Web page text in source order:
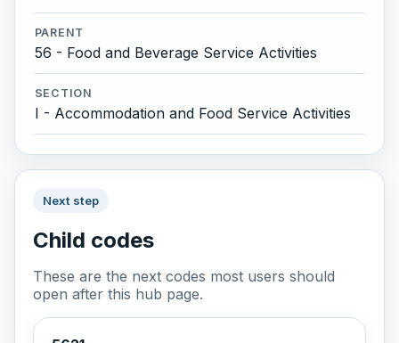
PARENT
56 - Food and Beverage Service Activities
SECTION
I - Accommodation and Food Service Activities
Next step
Child codes
These are the next codes most users should
open after this hub page.